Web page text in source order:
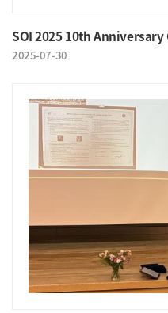
SOI 2025 10th
2025-07-30